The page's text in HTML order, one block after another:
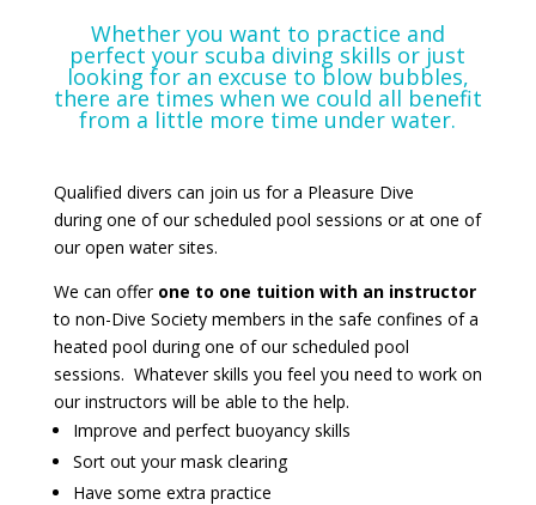
Whether you want to practice and
perfect your scuba diving skills or just
looking for an excuse to blow bubbles,
there are times when we could all benefit
from a little more time under water.
Qualified divers can join us for a Pleasure Dive
during one of our scheduled pool sessions or at one of
our open water sites.
We can offer one to one tuition with an instructor
to non-Dive Society members in the safe confines of a
heated pool during one of our scheduled pool
sessions. Whatever skills you feel you need to work on
our instructors will be able to the help.
Improve and perfect buoyancy skills
Sort out your mask clearing
Have some extra practice